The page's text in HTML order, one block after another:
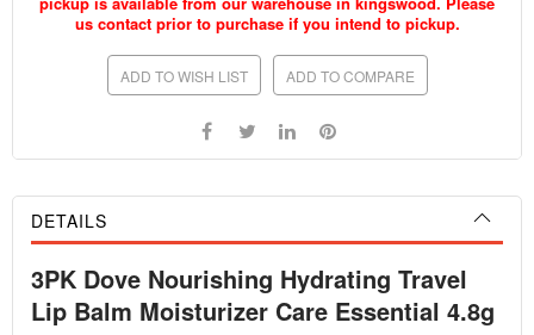
ADD TO WISH LIST ADD TO COMPARE
DETAILS
3PK Dove Nourishing Hydrating Travel
Lip Balm Moisturizer Care Essential 4.8g